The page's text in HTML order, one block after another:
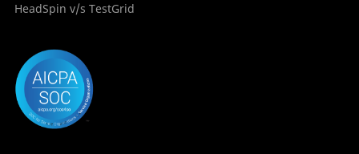
HeadSpin v/s TestGrid